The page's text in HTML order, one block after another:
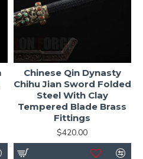
Chinese Qin Dynasty
Chihu Jian Sword Folded
Steel With Clay
Tempered Blade Brass
Fittings
$420.00